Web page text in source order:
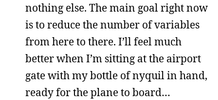
nothing else. The main goal right now
is to reduce the number of variables
from here to there. I’ll feel much
better when I’m sitting at the airport
gate with my bottle of nyquil in hand,
ready for the plane to board…